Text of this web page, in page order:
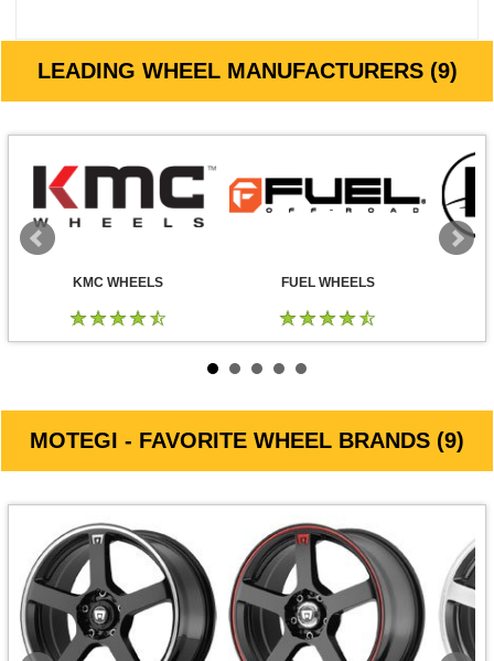
LEADING WHEEL MANUFACTURERS (9)
KMC WHEELS FUEL WHEELS
MOTEGI - FAVORITE WHEEL BRANDS (9)